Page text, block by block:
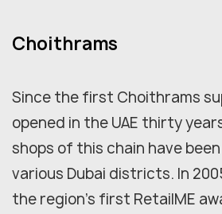
Choithrams
Since the first Choithrams
opened in the UAE thirty
shops of this chain have
various Dubai districts. In
the region's first RetailME